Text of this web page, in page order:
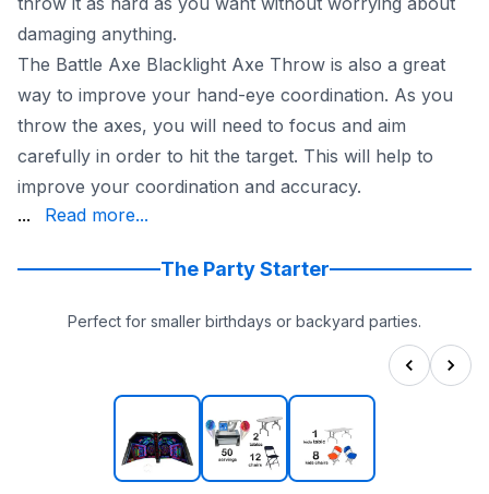
damaging anything.
The Battle Axe Blacklight Axe Throw is also a great
way to improve your hand-eye coordination. As you
throw the axes, you will need to focus and aim
carefully in order to hit the target. This will help to
improve your coordination and accuracy.
addition to being safe and fun, the Battle Axe
... Read more...
The Party Starter
Perfect for smaller birthdays or backyard parties.